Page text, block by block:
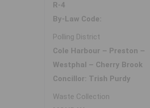
R-4
By-Law Code:
Polling District
Cole Harbour – Preston –
Westphal – Cherry Brook
Concillor: Trish Purdy
Waste Collection